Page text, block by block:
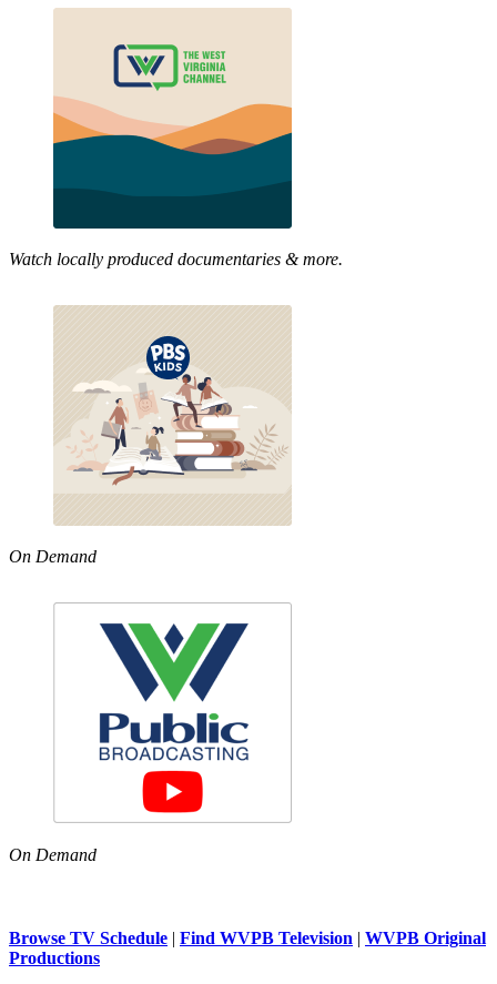
Watch locally produced documentaries & more.
On Demand
On Demand
Browse TV Schedule | Find WVPB Television | WVPB Original
Productions